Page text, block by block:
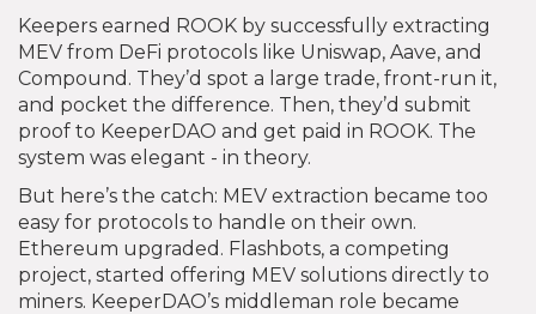
Keepers earned ROOK by successfully extracting
MEV from DeFi protocols like Uniswap, Aave, and
Compound. They’d spot a large trade, front-run it,
and pocket the difference. Then, they’d submit
proof to KeeperDAO and get paid in ROOK. The
system was elegant - in theory.
But here’s the catch: MEV extraction became too
easy for protocols to handle on their own.
Ethereum upgraded. Flashbots, a competing
project, started offering MEV solutions directly to
miners. KeeperDAO’s middleman role became